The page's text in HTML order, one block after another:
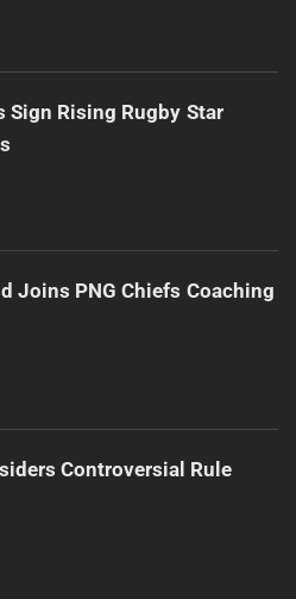
Sign Rising Rugby Star
Joins PNG Chiefs Coaching
Controversial Rule